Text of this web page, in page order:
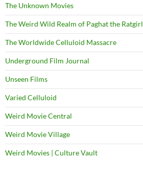
The Unknown Movies
The Weird Wild Realm of Paghat the Ratgirl
The Worldwide Celluloid Massacre
Underground Film Journal
Unseen Films
Varied Celluloid
Weird Movie Central
Weird Movie Village
Weird Movies | Culture Vault